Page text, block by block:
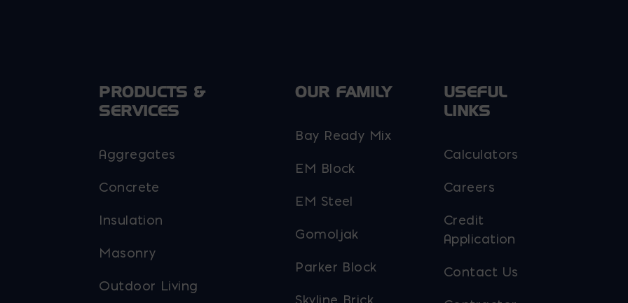
PRODUCTS &
SERVICES
Aggregates
Concrete
Insulation
Masonry
Outdoor Living
OUR FAMILY
Bay Ready Mix
EM Block
EM Steel
Gomoljak
Parker Block
Skyline Brick
USEFUL
LINKS
Calculators
Careers
Credit
Application
Contact Us